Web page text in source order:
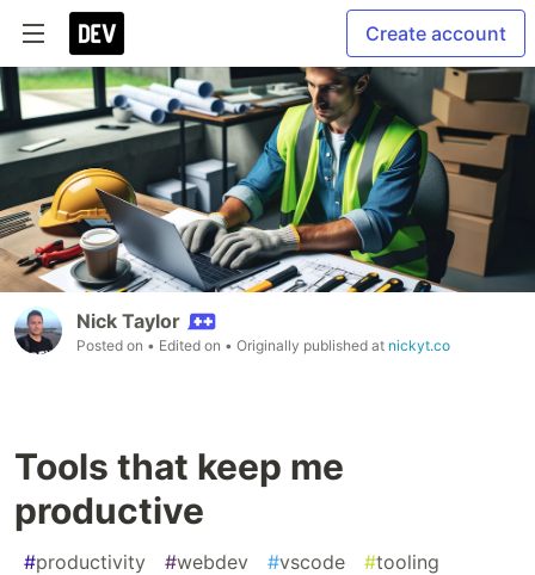
Create account
Nick Taylor
Posted on • Edited on • Originally published at nickyt.co
Tools that keep me
productive
#productivity #webdev #vscode #tooling